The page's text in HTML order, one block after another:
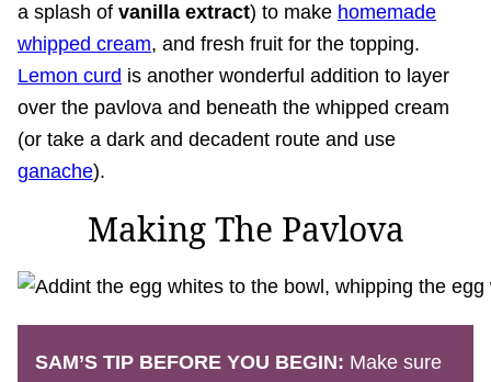
a splash of vanilla extract) to make homemade
whipped cream, and fresh fruit for the topping.
Lemon curd is another wonderful addition to layer
over the pavlova and beneath the whipped cream
(or take a dark and decadent route and use
ganache).
Making The Pavlova
SAM’S TIP BEFORE YOU BEGIN: Make sure